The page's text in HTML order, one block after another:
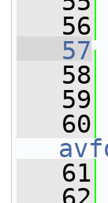
   56
   57
   58
   59
   60
   61